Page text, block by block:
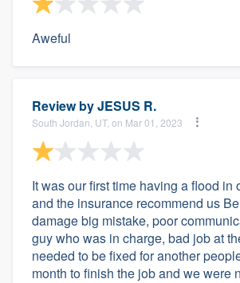
Aweful
Review byJESUS R.
South Jordan, UT, on Mar 01, 2023
It was our first time having a flood in
and the insurance recommend us
damage big mistake, poor
guy who was in charge, bad job at
needed to be fixed for another
month to finish the job and we were